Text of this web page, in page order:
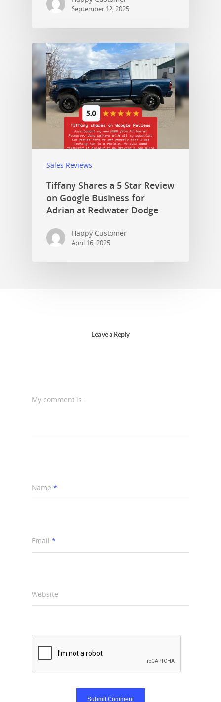
September 12, 2025
Sales Reviews
Tiffany Shares a 5 Star Review
on Google Business for
Adrian at Redwater Dodge
Happy Customer
April 16, 2025
Leave a Reply
My comment is..
Name *
Email *
Website